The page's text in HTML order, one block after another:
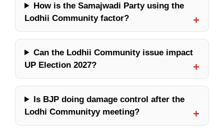
How is the Samajwadi Party using the
Lodhii Community factor?
Can the Lodhii Community issue impact
UP Election 2027?
Is BJP doing damage control after the
Lodhi Communityy meeting?